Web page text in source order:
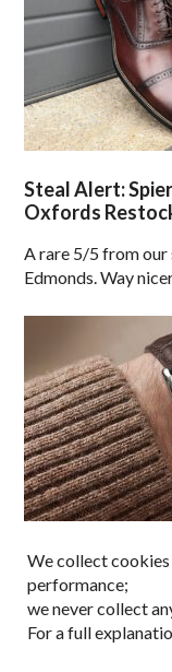
Steal Alert:
Oxfords
A rare 5/5 from our
Edmonds. Way
Newness News:
Old-school
We collect
performance;
we never collect
For a full